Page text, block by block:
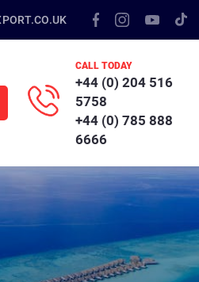
CALL TODAY
+44 (0) 204 516
5758
+44 (0) 785 888
6666